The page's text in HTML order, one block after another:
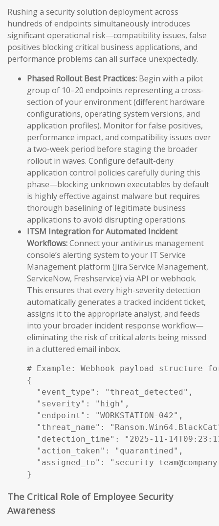
Rushing a security solution deployment across
hundreds of endpoints simultaneously introduces
significant operational risk—compatibility issues, false
positives blocking critical business applications, and
performance problems can all surface unexpectedly.
Phased Rollout Best Practices: Begin with a pilot
group of 10–20 endpoints representing a cross-
section of your environment (different hardware
configurations, operating system versions, and
application profiles). Monitor for false positives,
performance impact, and compatibility issues over
a two-week period before staging the broader
rollout in waves. Configure default-deny
application control policies carefully during this
phase—blocking unknown executables by default
is highly effective against malware but requires
thorough baselining of legitimate business
applications to avoid disrupting operations.
ITSM Integration for Automated Incident
Workflows:Connect your antivirus management
console’s alerting system to your IT Service
Management platform (Jira Service Management,
ServiceNow, Freshservice) via API or webhook.
This ensures that every high-severity detection
automatically generates a tracked incident ticket,
assigns it to the appropriate analyst, and feeds
into your broader incident response workflow—
eliminating the risk of critical alerts being missed
in a cluttered email inbox.
# Example: Webhook payload
{
  "event_type": "threat_detected",
  "severity": "high",
  "endpoint": "WORKSTATION-042",
"threat_name":
"detection_time": "2025-11-
  "action_taken": "quarantined",
"assigned_to": "security-
}
The Critical Role of Employee Security
Awareness